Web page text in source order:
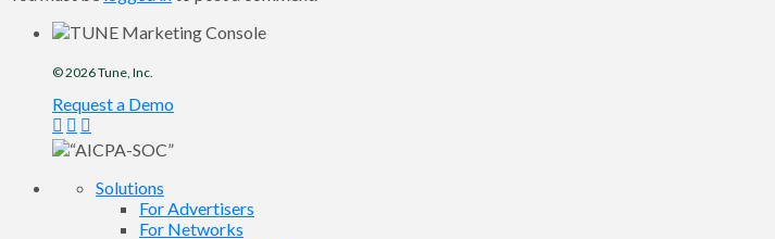
© 2026Tune, Inc.
Request a Demo
Solutions
For Advertisers
For Networks